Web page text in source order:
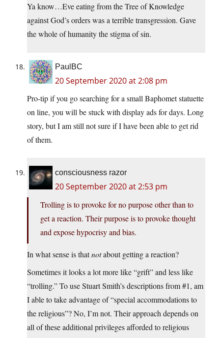
Ya know…Eve eating from the Tree of Knowledge
against God’s orders was a terrible transgression. Gave
the whole of humanity the stigma of sin.
PaulBC
20 September 2020 at 2:08 pm
Pro-tip if you go searching for a small Baphomet statuette
on line, you will be stuck with display ads for days. Long
story, but I am still not sure if I have been able to get rid
of them.
consciousness razor
20 September 2020 at 2:53 pm
Trolling is to provoke for no purpose other than to
get a reaction. Their purpose is to provoke thought
and expose hypocrisy and bias.
In what sense is thatnotabout getting a reaction?
Sometimes it looks a lot more like “grift” and less like
“trolling.” To use Stuart Smith’s descriptions from #1, am
I able to take advantage of “special accommodations to
the religious”? No, I’m not. Their approach depends on
all of these additional privileges afforded to religious